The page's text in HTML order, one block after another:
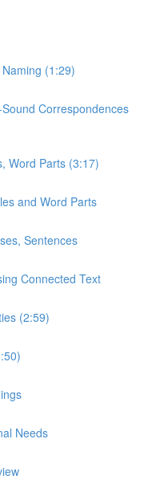
(1:29)
Correspondences
Word Parts (3:17)
and Word Parts
Sentences
Connected Text
(2:59)
Needs